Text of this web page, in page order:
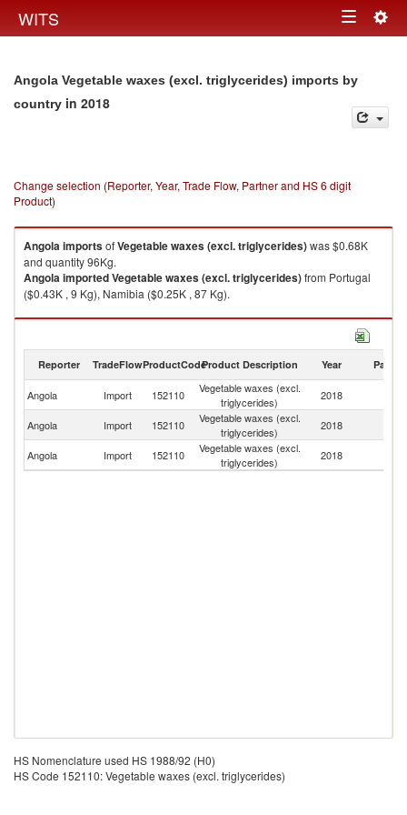
WITS Toggle
Angola Vegetable waxes (excl. triglycerides) imports by
country in 2018
Change selection (Reporter, Year, Trade Flow, Partner and HS 6 digit
Product)
AngolaimportsofVegetable waxes (excl. triglycerides)was $0.68K
and quantity 96Kg.
AngolaimportedVegetable waxes (excl. triglycerides)from Portugal
($0.43K , 9 Kg), Namibia ($0.25K , 87 Kg).
Vegetable waxes (excl. triglycerides) exports by country in 2018
Reporter TradeFlowProductCodeProduct Description Year Partner
Angola Import 152110
Vegetable waxes (excl.
triglycerides)
2018
Angola Import 152110
Vegetable waxes (excl.
triglycerides)
2018
Angola Import 152110
Vegetable waxes (excl.
triglycerides)
2018
HS Nomenclature used HS 1988/92 (H0)
HS Code 152110: Vegetable waxes (excl. triglycerides)